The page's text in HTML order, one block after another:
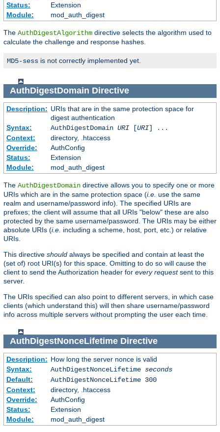
Status:
Extension
Module:
mod_auth_digest
The AuthDigestAlgorithm directive selects the algorithm used to
calculate the challenge and response hashes.
MD5-sess is not correctly implemented yet.
AuthDigestDomain Directive
Description: URIs that are in the same protection space for
digest authentication
Syntax:
AuthDigestDomain URI[URI] ...
Context:
directory, .htaccess
Override:
AuthConfig
Status:
Extension
Module:
mod_auth_digest
The AuthDigestDomain directive allows you to specify one or more
URIs which are in the same protection space (i.e. use the same
realm and username/password info). The specified URIs are
prefixes; the client will assume that all URIs "below" these are also
protected by the same username/password. The URIs may be either
absolute URIs (i.e. including a scheme, host, port, etc.) or relative
URIs.
This directive should always be specified and contain at least the
(set of) root URI(s) for this space. Omitting to do so will cause the
client to send the Authorization header for every requestsent to this
server.
The URIs specified can also point to different servers, in which case
clients (which understand this) will then share username/password
info across multiple servers without prompting the user each time.
AuthDigestNonceLifetimeDirective
Description: How long the server nonce is valid
Syntax:
AuthDigestNonceLifetime seconds
Default:
AuthDigestNonceLifetime 300
Context:
directory, .htaccess
Override:
AuthConfig
Status:
Extension
Module:
mod_auth_digest